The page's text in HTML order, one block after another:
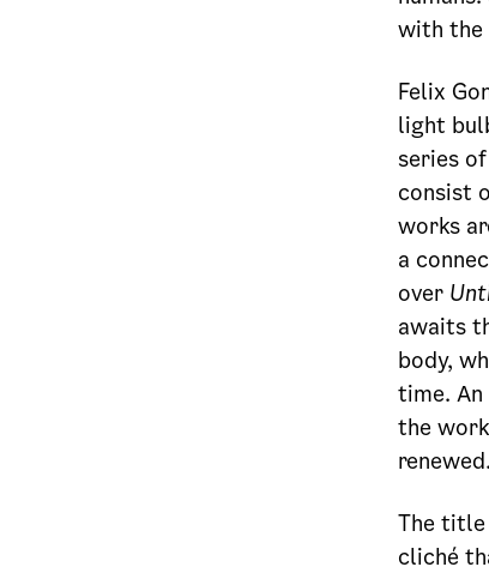
with the
Felix
light
series
consist
works
a
over
awaits
body,
time.
the
renewed.
The title
cliché